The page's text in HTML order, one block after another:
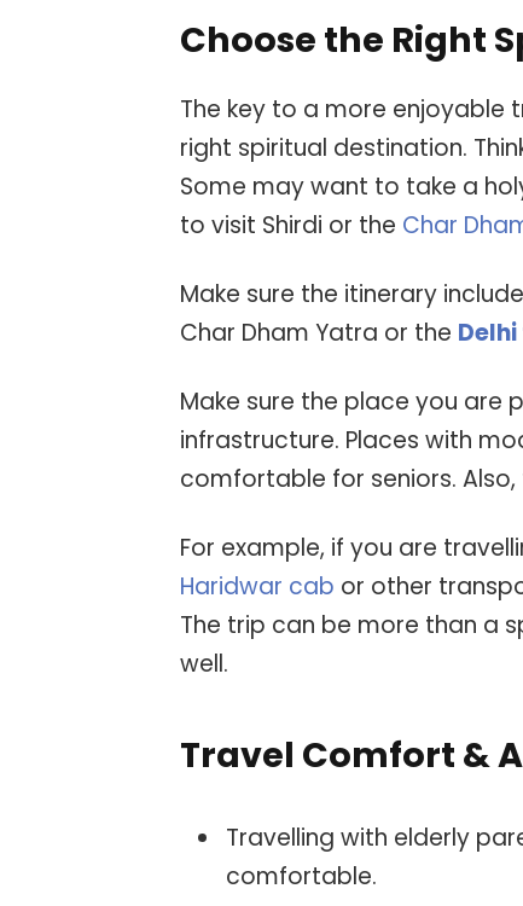
Choose the Right
The key to a more enjoyable
right spiritual destination.
Some may want to take a
to visit Shirdi or the Char
Make sure the itinerary
Char Dham Yatra or the
Make sure the place you are
infrastructure. Places with
comfortable for seniors.
For example, if you are
Haridwar cab or other
The trip can be more than a
well.
Travel Comfort &
Travelling with elderly
comfortable.